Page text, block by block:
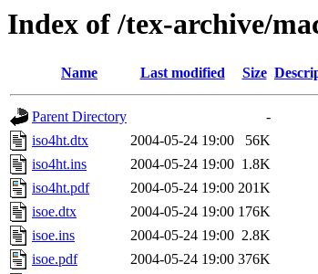
Index of /tex-archive/
Name Last modified Size
Parent Directory
-
iso4ht.dtx
2004-05-24 19:00
56K
iso4ht.ins
2004-05-24 19:00 1.8K
iso4ht.pdf
2004-05-24 19:00 201K
isoe.dtx
2004-05-24 19:00 176K
isoe.ins
2004-05-24 19:00 2.8K
isoe.pdf
2004-05-24 19:00 376K